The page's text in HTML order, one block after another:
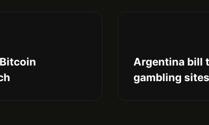
Argentina bill
gambling sites